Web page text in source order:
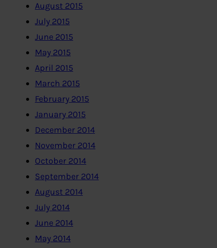
August 2015
July 2015
June 2015
May 2015
April 2015
March 2015
February 2015
January 2015
December 2014
November 2014
October 2014
September 2014
August 2014
July 2014
June 2014
May 2014